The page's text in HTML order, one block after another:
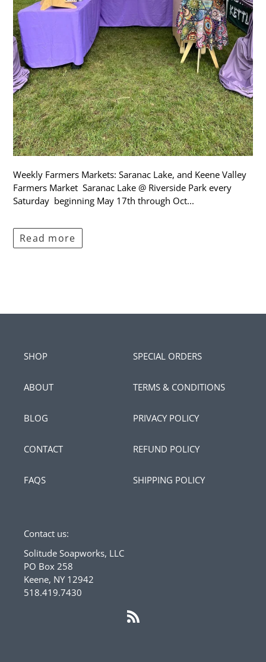
Weekly Farmers Markets: Saranac Lake, and Keene Valley
Farmers Market Saranac Lake @ Riverside Park every
Saturday beginning May 17th through Oct...
Read more
SHOP
ABOUT
BLOG
CONTACT
FAQS
SPECIAL ORDERS
TERMS & CONDITIONS
PRIVACY POLICY
REFUND POLICY
SHIPPING POLICY
Contact us:
Solitude Soapworks, LLC
PO Box 258
Keene, NY 12942
518.419.7430